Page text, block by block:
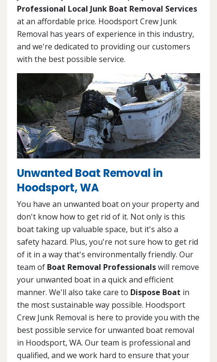
Professional Local Junk Boat Removal Services
at an affordable price. Hoodsport Crew Junk
Removal has years of experience in this industry,
and we're dedicated to providing our customers
with the best possible service.
Unwanted Boat Removal in
Hoodsport, WA
You have an unwanted boat on your property and
don't know how to get rid of it. Not only is this
boat taking up valuable space, but it's also a
safety hazard. Plus, you're not sure how to get rid
of it in a way that's environmentally friendly. Our
team of Boat Removal Professionalswill remove
your unwanted boat in a quick and efficient
manner. We'll also take care to Dispose Boat in
the most sustainable way possible. Hoodsport
Crew Junk Removal is here to provide you with the
best possible service for unwanted boat removal
in Hoodsport, WA. Our team is professional and
qualified, and we work hard to ensure that your